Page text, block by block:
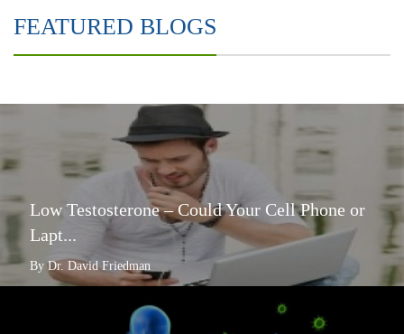
FEATURED BLOGS
Low Testosterone – Could Your Cell Phone or
Lapt...
By Dr. David Friedman